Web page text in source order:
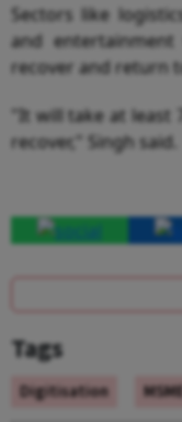
Sectors like
and
recover and return
"It will take at least
recover," Singh said.
Tags
Digitisation MSME